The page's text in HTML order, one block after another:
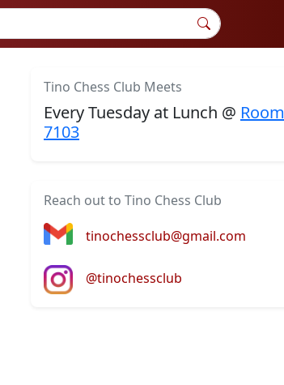
Tino Chess Club Meets
Every Tuesday at Lunch @ Room
7103
Reach out to Tino Chess Club
tinochessclub@gmail.com
@tinochessclub